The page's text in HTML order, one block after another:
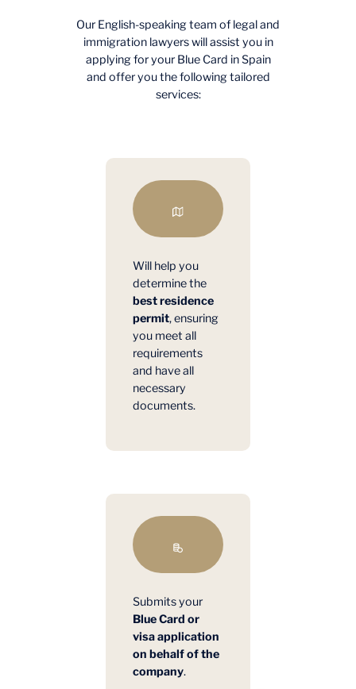
Our English-speaking team of legal and
immigration lawyers will assist you in
applying for your Blue Card in Spain
and offer you the following tailored
services:
Will help you
determine the
best residence
permit, ensuring
you meet all
requirements
and have all
necessary
documents.
Submits your
Blue Card or
visa application
on behalf of the
company.